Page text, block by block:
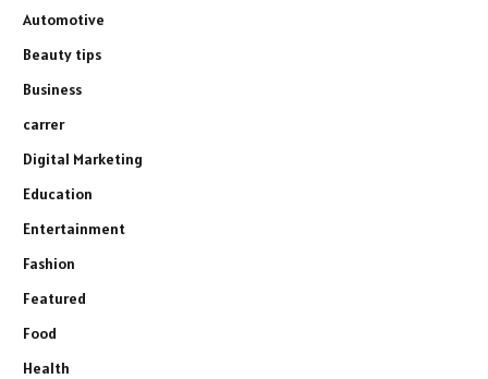
Automotive
Beauty tips
Business
carrer
Digital Marketing
Education
Entertainment
Fashion
Featured
Food
Health